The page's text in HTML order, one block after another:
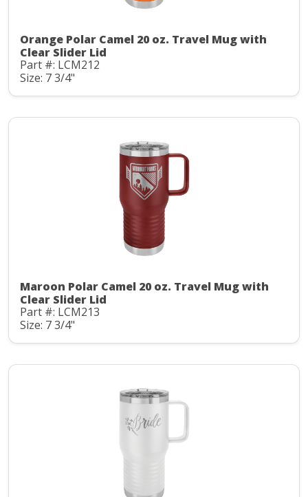
Orange Polar Camel 20 oz. Travel Mug with
Clear Slider Lid
Part #: LCM212
Size: 7 3/4"
Maroon Polar Camel 20 oz. Travel Mug with
Clear Slider Lid
Part #: LCM213
Size: 7 3/4"